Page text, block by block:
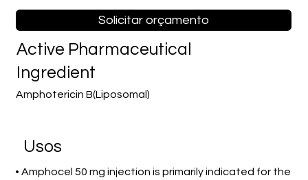
Solicitar orçamento
Amphotericin B(Liposomal)
Active Pharmaceutical
Ingredient
Usos
• Amphocel 50 mg injection is primarily indicated for the